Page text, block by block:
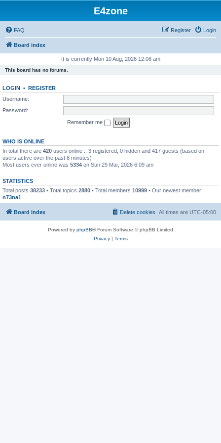
E4zone
FAQ Login
Register
Board index
It is currently Mon 10 Aug, 2026 12:06 am
This board has no forums.
LOGIN • REGISTER
Username:
Password:
Remember me
WHO IS ONLINE
In total there are 420 users online :: 3 registered, 0 hidden and 417 guests (based on
users active over the past 8 minutes)
Most users ever online was 5334 on Sun 29 Mar, 2026 6:09 am
STATISTICS
Total posts 38233 • Total topics 2880 • Total members 10999 • Our newest member
n73na1
Board index All times are UTC-05:00
Delete cookies
Powered by phpBB® Forum Software © phpBB Limited
Privacy| Terms